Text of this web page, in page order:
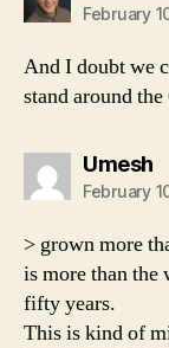
February
And I doubt we
stand around
Umesh
February
> grown more
is more than the
fifty years.
This is kind of